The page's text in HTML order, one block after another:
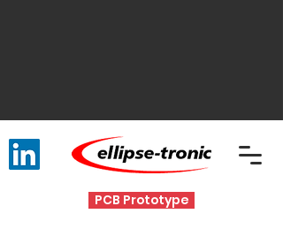
PCB Prototype